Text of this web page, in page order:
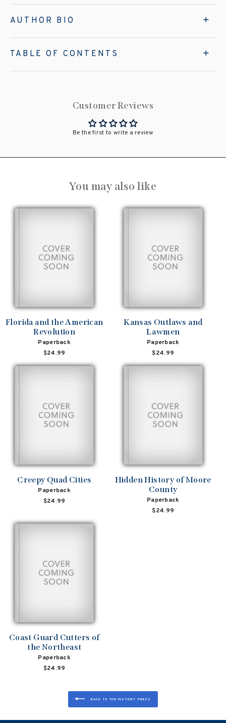
AUTHOR BIO
TABLE OF CONTENTS
Customer Reviews
Be the first to write a review
You may also like
Florida and the American
Revolution
Paperback
$24.99
Kansas Outlaws and
Lawmen
Paperback
$24.99
Creepy Quad Cities
Paperback
$24.99
Hidden History of Moore
County
Paperback
$24.99
Coast Guard Cutters of
the Northeast
Paperback
$24.99
BACK TO THE HISTORY PRESS